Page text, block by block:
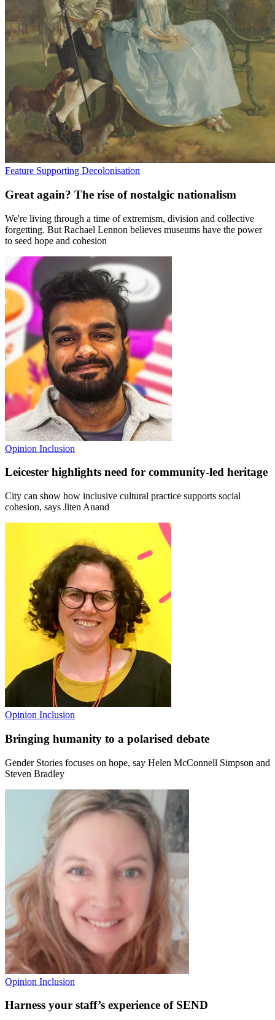
Feature Supporting Decolonisation
Great again? The rise of nostalgic nationalism
We're living through a time of extremism, division and collective
forgetting. But Rachael Lennon believes museums have the power
to seed hope and cohesion
Opinion Inclusion
Leicester highlights need for community-led heritage
City can show how inclusive cultural practice supports social
cohesion, says Jiten Anand
Opinion Inclusion
Bringing humanity to a polarised debate
Gender Stories focuses on hope, say Helen McConnell Simpson and
Steven Bradley
Opinion Inclusion
Harness your staff’s experience of SEND